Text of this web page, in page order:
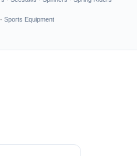
· Sports Equipment